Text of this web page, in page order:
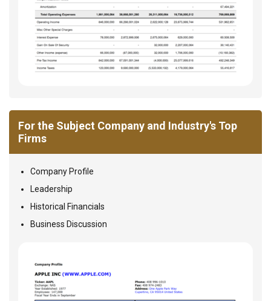
For the Subject Company and Industry's Top
Firms
Company Profile
Leadership
Historical Financials
Business Discussion